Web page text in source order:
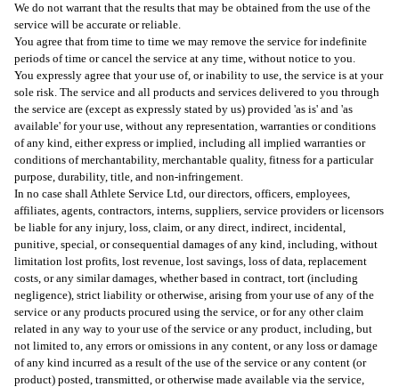
We do not warrant that the results that may be obtained from the use of the
service will be accurate or reliable.
You agree that from time to time we may remove the service for indefinite
periods of time or cancel the service at any time, without notice to you.
You expressly agree that your use of, or inability to use, the service is at your
sole risk. The service and all products and services delivered to you through
the service are (except as expressly stated by us) provided 'as is' and 'as
available' for your use, without any representation, warranties or conditions
of any kind, either express or implied, including all implied warranties or
conditions of merchantability, merchantable quality, fitness for a particular
purpose, durability, title, and non-infringement.
In no case shall Athlete Service Ltd, our directors, officers, employees,
affiliates, agents, contractors, interns, suppliers, service providers or licensors
be liable for any injury, loss, claim, or any direct, indirect, incidental,
punitive, special, or consequential damages of any kind, including, without
limitation lost profits, lost revenue, lost savings, loss of data, replacement
costs, or any similar damages, whether based in contract, tort (including
negligence), strict liability or otherwise, arising from your use of any of the
service or any products procured using the service, or for any other claim
related in any way to your use of the service or any product, including, but
not limited to, any errors or omissions in any content, or any loss or damage
of any kind incurred as a result of the use of the service or any content (or
product) posted, transmitted, or otherwise made available via the service,